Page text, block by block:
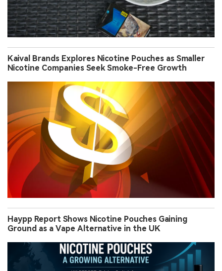
Kaival Brands Explores Nicotine Pouches as Smaller
Nicotine Companies Seek Smoke-Free Growth
Haypp Report Shows Nicotine Pouches Gaining
Ground as a Vape Alternative in the UK